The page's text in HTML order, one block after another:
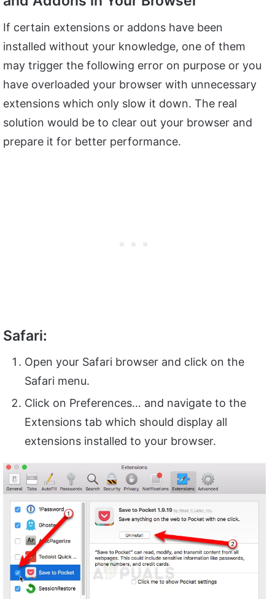
If certain extensions or addons have been
installed without your knowledge, one of them
may trigger the following error on purpose or you
have overloaded your browser with unnecessary
extensions which only slow it down. The real
solution would be to clear out your browser and
prepare it for better performance.
Safari:
Open your Safari browser and click on the
Safari menu.
Click on Preferences… and navigate to the
Extensions tab which should display all
extensions installed to your browser.